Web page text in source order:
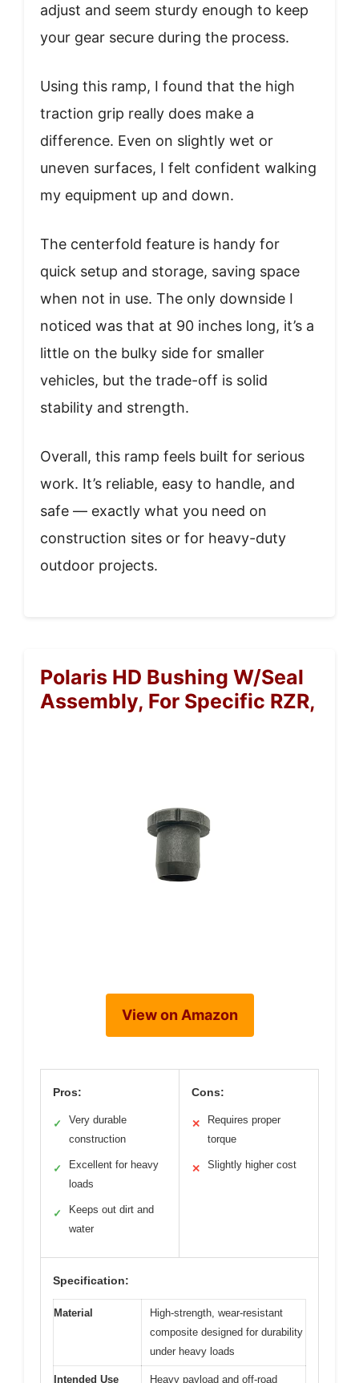
adjust and seem sturdy enough to keep
your gear secure during the process.
Using this ramp, I found that the high
traction grip really does make a
difference. Even on slightly wet or
uneven surfaces, I felt confident walking
my equipment up and down.
The centerfold feature is handy for
quick setup and storage, saving space
when not in use. The only downside I
noticed was that at 90 inches long, it’s a
little on the bulky side for smaller
vehicles, but the trade-off is solid
stability and strength.
Overall, this ramp feels built for serious
work. It’s reliable, easy to handle, and
safe — exactly what you need on
construction sites or for heavy-duty
outdoor projects.
Polaris HD Bushing W/Seal
Assembly, For Specific RZR,
View on Amazon
Pros:
✓
Very durable
construction
✓
Excellent for heavy
loads
✓
Keeps out dirt and
water
Cons:
✕
Requires proper
torque
✕ Slightly higher cost
Specification:
Material
High-strength, wear-resistant
composite designed for durability
under heavy loads
Intended Use Heavy payload and off-road